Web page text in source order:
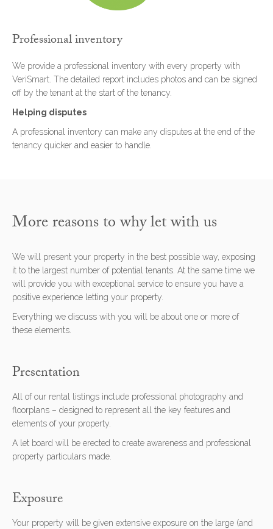
Professional inventory
We provide a professional inventory with every property with
VeriSmart. The detailed report includes photos and can be signed
off by the tenant at the start of the tenancy.
Helping disputes
A professional inventory can make any disputes at the end of the
tenancy quicker and easier to handle.
More reasons to why let with us
We will present your property in the best possible way, exposing
it to the largest number of potential tenants. At the same time we
will provide you with exceptional service to ensure you have a
positive experience letting your property.
Everything we discuss with you will be about one or more of
these elements.
Presentation
All of our rental listings include professional photography and
floorplans – designed to represent all the key features and
elements of your property.
A let board will be erected to create awareness and professional
property particulars made.
Exposure
Your property will be given extensive exposure on the large (and